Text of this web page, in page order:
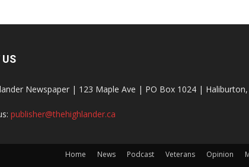
Newspaper | 123 Maple Ave | PO Box 1024 |
publisher@thehighlander.ca
Home News Podcast Veterans Opinion